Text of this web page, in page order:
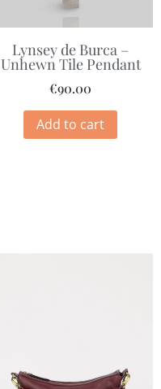
Lynsey de Burca –
Unhewn Tile Pendant
€90.00
Add to cart